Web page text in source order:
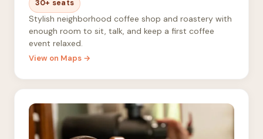
30+ seats
Stylish neighborhood coffee shop and roastery with
enough room to sit, talk, and keep a first coffee
event relaxed.
View on Maps →